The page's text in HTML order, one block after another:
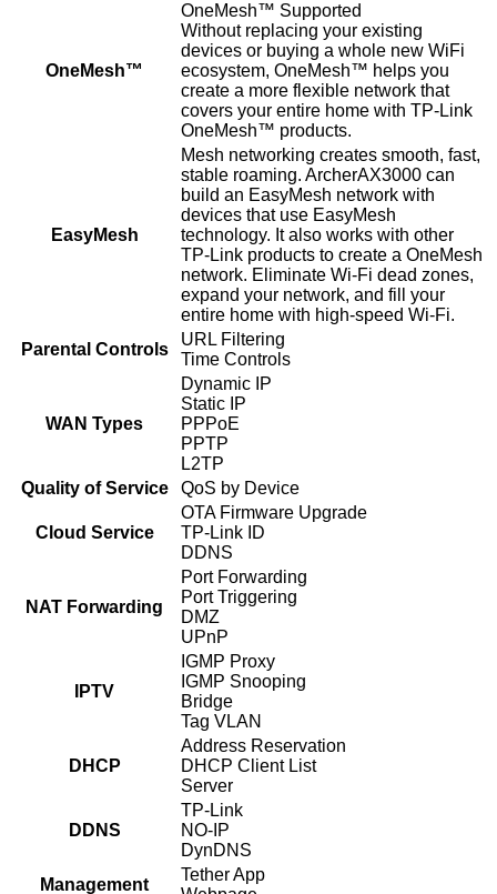
OneMesh™
OneMesh™ Supported
Without replacing your existing
devices or buying a whole new WiFi
ecosystem, OneMesh™ helps you
create a more flexible network that
covers your entire home with TP-Link
OneMesh™ products.
EasyMesh
Mesh networking creates smooth, fast,
stable roaming. ArcherAX3000 can
build an EasyMesh network with
devices that use EasyMesh
technology. It also works with other
TP-Link products to create a OneMesh
network. Eliminate Wi-Fi dead zones,
expand your network, and fill your
entire home with high-speed Wi-Fi.
Parental Controls
URL Filtering
Time Controls
WAN Types
Dynamic IP
Static IP
PPPoE
PPTP
L2TP
Quality of Service
QoS by Device
Cloud Service
OTA Firmware Upgrade
TP-Link ID
DDNS
NAT Forwarding
Port Forwarding
Port Triggering
DMZ
UPnP
IPTV
IGMP Proxy
IGMP Snooping
Bridge
Tag VLAN
DHCP
Address Reservation
DHCP Client List
Server
DDNS
TP-Link
NO-IP
DynDNS
Management
Tether App